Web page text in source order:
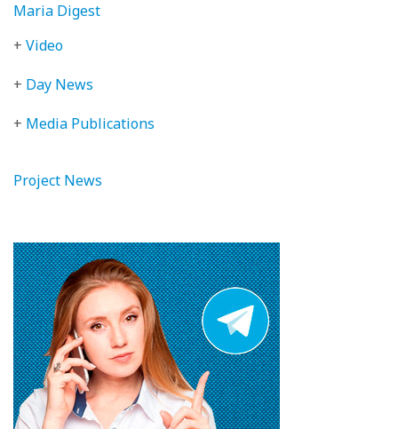
Maria Digest
+ Video
+ Day News
+ Media Publications
Project News